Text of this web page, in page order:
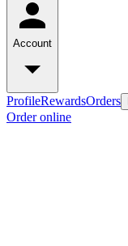
Account
ProfileRewardsOrders
Order online